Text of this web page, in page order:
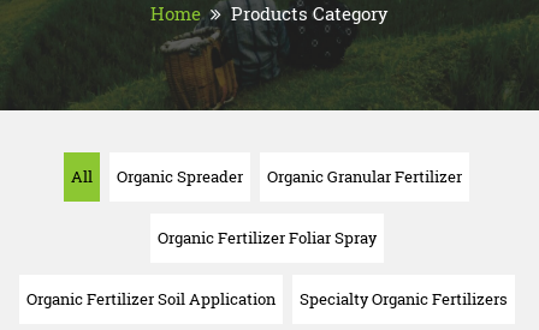
Home Products Category
All Organic Spreader Organic Granular Fertilizer
Organic Fertilizer Foliar Spray
Organic Fertilizer Soil Application Specialty Organic Fertilizers